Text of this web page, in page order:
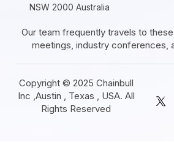
NSW 2000 Australia
Our team frequently travels to
meetings, industry conferences,
Copyright © 2025 Chainbull
Inc ,Austin , Texas , USA. All
Rights Reserved